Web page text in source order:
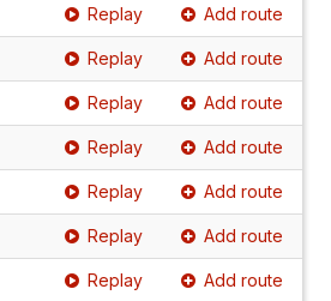
Replay Add route
Replay Add route
Replay Add route
Replay Add route
Replay Add route
Replay Add route
Replay Add route